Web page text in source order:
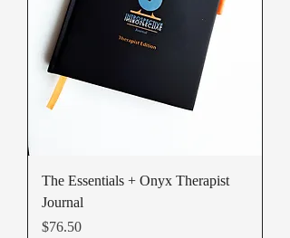
The Essentials + Onyx Therapist
Journal
Price
$76.50